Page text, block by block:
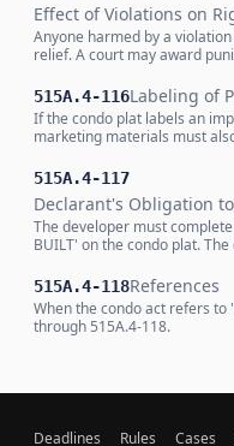
Effect of Violations on
Anyone harmed by a
relief. A court may award
515A.4-116Labeling of
If the condo plat labels an
marketing materials must
515A.4-117
Declarant's Obligation
The developer must
BUILT' on the condo plat.
515A.4-118References
When the condo act refers to
through 515A.4-118.
Deadlines Rules Cases